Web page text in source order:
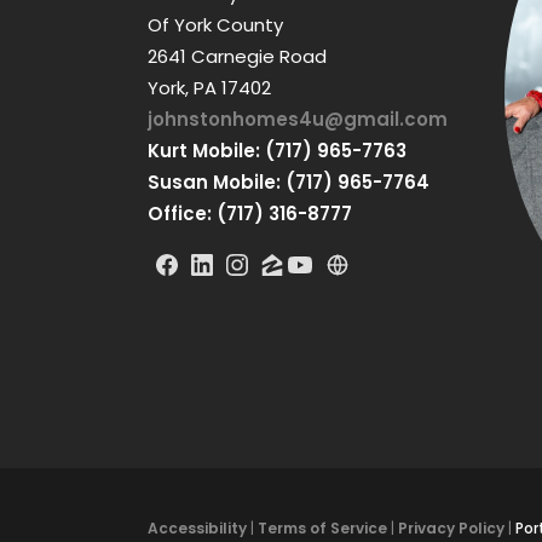
Of York County
2641 Carnegie Road
York, PA 17402
johnstonhomes4u@gmail.com
Kurt Mobile: (717) 965-7763
Susan Mobile: (717) 965-7764
Office: (717) 316-8777
Accessibility | Terms of Service | Privacy Policy |